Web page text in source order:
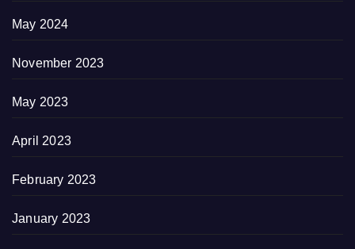
May 2024
November 2023
May 2023
April 2023
February 2023
January 2023